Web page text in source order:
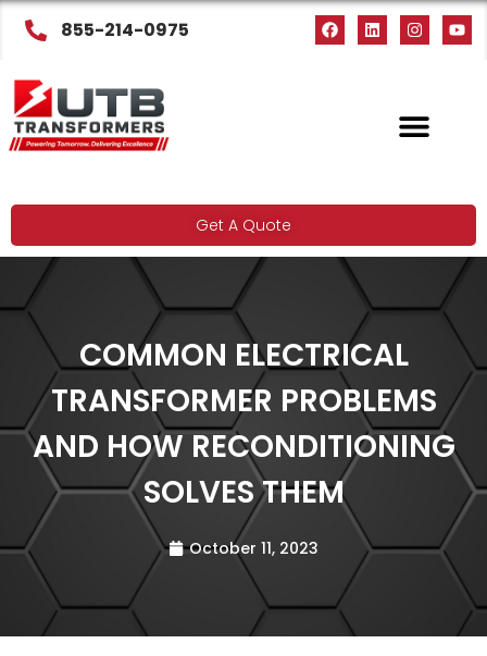
855-214-0975
Get A Quote
COMMON ELECTRICAL
TRANSFORMER PROBLEMS
AND HOW RECONDITIONING
SOLVES THEM
October 11, 2023